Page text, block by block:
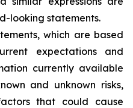
looking statements.
which are based
expectations and
currently available
and unknown risks,
that could cause